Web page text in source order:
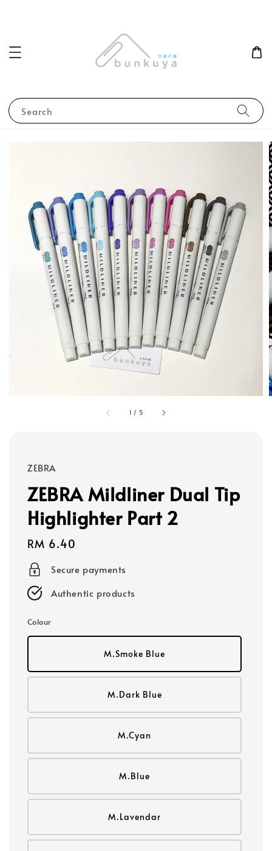
Search
1 / 5
ZEBRA
ZEBRA Mildliner Dual Tip
Highlighter Part 2
Regular
price
RM 6.40
Secure payments
Authentic products
Colour
M.Smoke Blue
M.Dark Blue
M.Cyan
M.Blue
M.Lavendar